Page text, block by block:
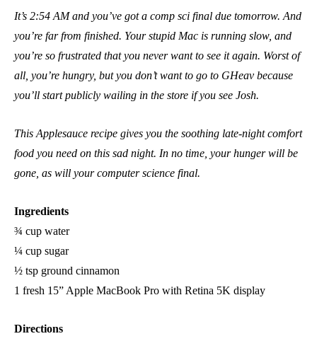
It’s 2:54 AM and you’ve got a comp sci final due tomorrow. And
you’re far from finished. Your stupid Mac is running slow, and
you’re so frustrated that you never want to see it again. Worst of
all, you’re hungry, but you don’t want to go to GHeav because
you’ll start publicly wailing in the store if you see Josh.
This Applesauce recipe gives you the soothing late-night comfort
food you need on this sad night. In no time, your hunger will be
gone, as will your computer science final.
Ingredients
¾ cup water
¼ cup sugar
½ tsp ground cinnamon
1 fresh 15” Apple MacBook Pro with Retina 5K display
Directions